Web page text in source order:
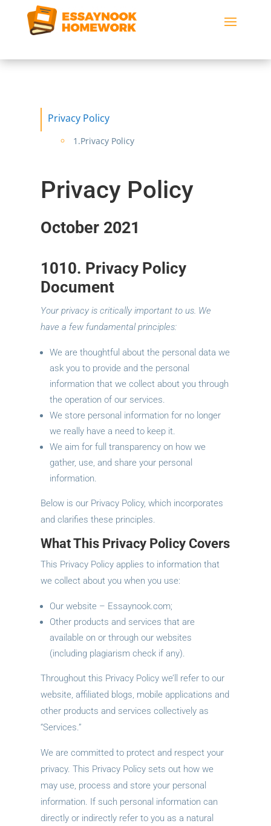
Privacy Policy
1.Privacy Policy
Privacy Policy
October 2021
1010. Privacy Policy
Document
Your privacy is critically important to us. We
have a few fundamental principles:
We are thoughtful about the personal data we
ask you to provide and the personal
information that we collect about you through
the operation of our services.
We store personal information for no longer
we really have a need to keep it.
We aim for full transparency on how we
gather, use, and share your personal
information.
Below is our Privacy Policy, which incorporates
and clarifies these principles.
What This Privacy Policy Covers
This Privacy Policy applies to information that
we collect about you when you use:
Our website – Essaynook.com;
Other products and services that are
available on or through our websites
(including plagiarism check if any).
Throughout this Privacy Policy we’ll refer to our
website, affiliated blogs, mobile applications and
other products and services collectively as
“Services.”
We are committed to protect and respect your
privacy. This Privacy Policy sets out how we
may use, process and store your personal
information. If such personal information can
directly or indirectly refer to you as a natural